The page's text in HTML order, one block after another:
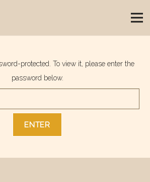
protected. To view it, please enter the
password below.